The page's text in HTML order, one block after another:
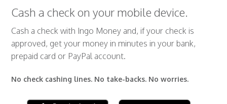
Cash a check on your mobile device.
Cash a check with Ingo Money and, if your check is
approved, get your money in minutes in your bank,
prepaid card or PayPal account.
No check cashing lines. No take-backs. No worries.